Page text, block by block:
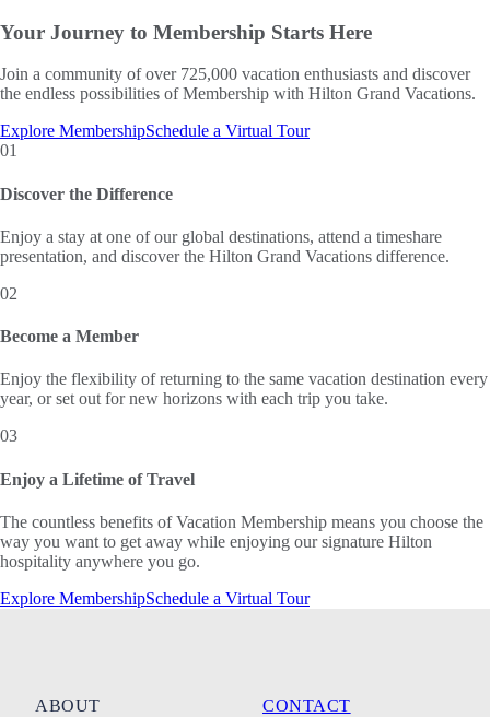
Your Journey to Membership Starts Here
Join a community of over 725,000 vacation enthusiasts and discover
the endless possibilities of Membership with Hilton Grand Vacations.
Explore MembershipSchedule a Virtual Tour
01
Discover the Difference
Enjoy a stay at one of our global destinations, attend a timeshare
presentation, and discover the Hilton Grand Vacations difference.
02
Become a Member
Enjoy the flexibility of returning to the same vacation destination every
year, or set out for new horizons with each trip you take.
03
Enjoy a Lifetime of Travel
The countless benefits of Vacation Membership means you choose the
way you want to get away while enjoying our signature Hilton
hospitality anywhere you go.
Explore MembershipSchedule a Virtual Tour
ABOUT
CONTACT